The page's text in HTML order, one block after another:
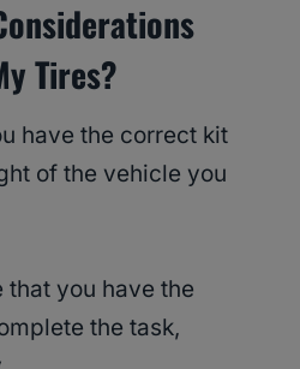
Tires?
have the correct kit
of the vehicle you
you have the
the task,